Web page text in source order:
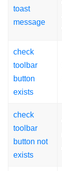
toast
message
check
toolbar
button
exists
check
toolbar
button not
exists